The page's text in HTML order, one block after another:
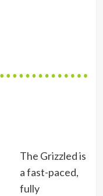
The Grizzled is
a fast-paced,
fully